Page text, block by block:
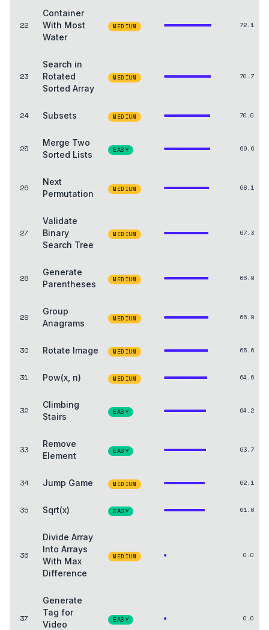
22
Container
With Most
Water
MEDIUM 72.1
23
Search in
Rotated
Sorted Array
MEDIUM 70.7
24 Subsets MEDIUM 70.0
25
Merge Two
Sorted Lists
EASY 69.6
26
Next
Permutation
MEDIUM 68.1
27
Validate
Binary
Search Tree
MEDIUM 67.3
28
Generate
Parentheses
MEDIUM 66.9
29
Group
Anagrams
MEDIUM 66.9
30 Rotate Image MEDIUM 65.6
31 Pow(x, n) MEDIUM 64.6
32
Climbing
Stairs
EASY 64.2
33
Remove
Element
EASY 63.7
34 Jump Game MEDIUM 62.1
35 Sqrt(x) EASY 61.6
36
Divide Array
Into Arrays
With Max
Difference
MEDIUM 0.0
37
Generate
Tag for
Video
EASY 0.0